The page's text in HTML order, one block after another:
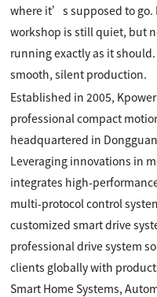
where it’s supposed to go.
workshop is still quiet, but
running exactly as it
smooth, silent production.
Established in 2005,
professional compact
headquartered in
Leveraging innovations in
integrates high-
multi-protocol control
customized smart drive
professional drive system
clients globally with
Smart Home Systems,